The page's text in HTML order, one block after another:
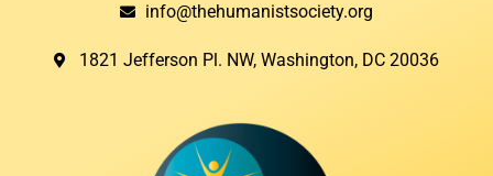
info@thehumanistsociety.org
1821 Jefferson Pl. NW, Washington, DC 20036​